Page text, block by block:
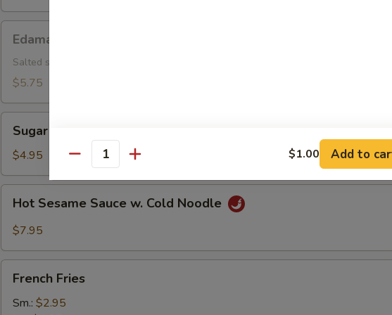
Edamame
Edamame
Salted soybeans in the pod
$5.75
Sugar
Donut
Sugar Donut
$4.95
Hot
Sesame
Sauce
Cold
Noodle
Hot Sesame Sauce w. Cold Noodle
$7.95
French
Fries
French Fries
Sm.: $2.95
Quantity $1.00 Add to